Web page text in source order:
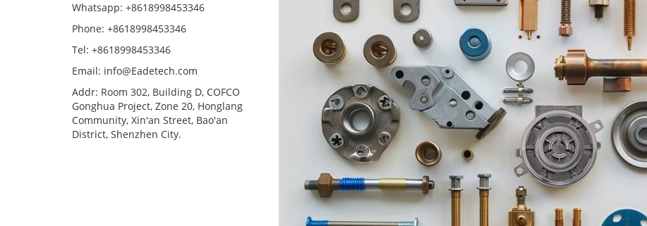
Whatsapp: +8618998453346
Phone: +8618998453346
Tel: +8618998453346
Email: info@Eadetech.com
Addr: Room 302, Building D, COFCO
Gonghua Project, Zone 20, Honglang
Community, Xin'an Street, Bao'an
District, Shenzhen City.